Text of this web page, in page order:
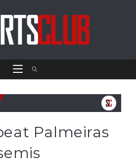
Palmeiras